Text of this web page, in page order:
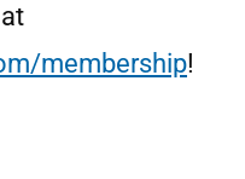
membership!